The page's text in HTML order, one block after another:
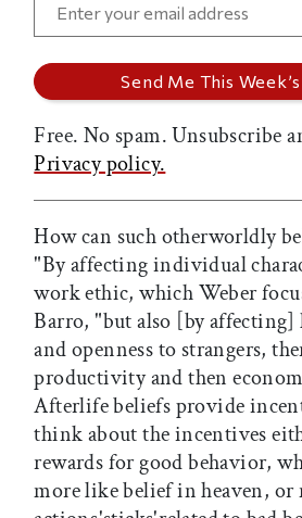
Free. No spam. Unsubscribe
Privacy policy.
How can such otherworldly
"By affecting individual
work ethic, which Weber
Barro, "but also [by
and openness to strangers,
productivity and then
Afterlife beliefs provide
think about the incentives
rewards for good behavior,
more like belief in heaven, or